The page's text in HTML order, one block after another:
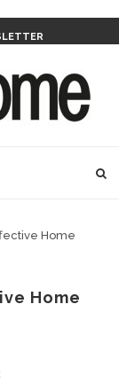
Home
Home